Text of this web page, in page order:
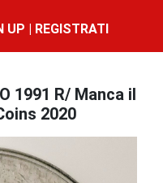
UP | REGISTRATI
1991 R/ Manca il
2020